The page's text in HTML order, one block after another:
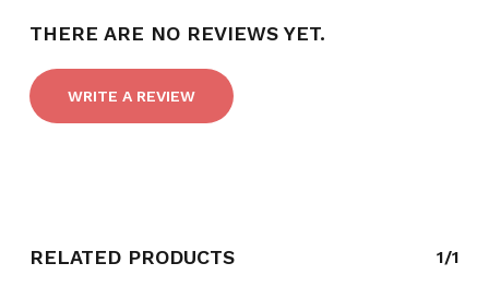
THERE ARE NO REVIEWS YET.
WRITE A REVIEW
RELATED PRODUCTS 1/1